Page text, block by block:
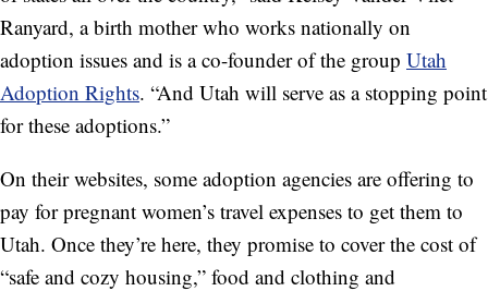
Ranyard, a birth mother who works nationally on
adoption issues and is a co-founder of the group Utah
Adoption Rights. “And Utah will serve as a stopping point
for these adoptions.”
On their websites, some adoption agencies are offering to
pay for pregnant women’s travel expenses to get them to
Utah. Once they’re here, they promise to cover the cost of
“safe and cozy housing,” food and clothing and